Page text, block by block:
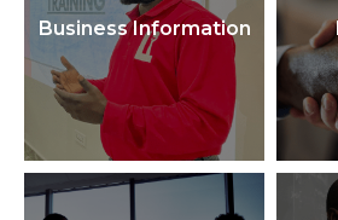
Business Information